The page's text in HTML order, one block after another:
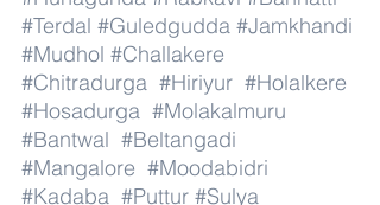
#Terdal #Guledgudda #Jamkhandi
#Mudhol #Challakere
#Chitradurga #Hiriyur #Holalkere
#Hosadurga #Molakalmuru
#Bantwal #Beltangadi
#Mangalore #Moodabidri
#Kadaba #Puttur #Sulya